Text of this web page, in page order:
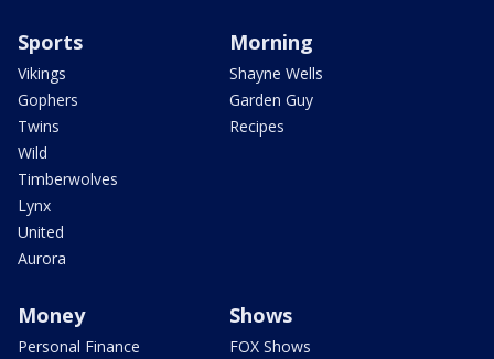
Sports
Vikings
Gophers
Twins
Wild
Timberwolves
Lynx
United
Aurora
Morning
Shayne Wells
Garden Guy
Recipes
Money
Personal Finance
Shows
FOX Shows